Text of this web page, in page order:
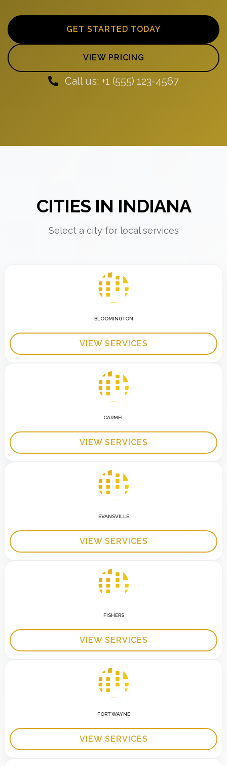
GET STARTED TODAY
VIEW PRICING
Call us: +1 (555) 123-4567
CITIES IN INDIANA
Select a city for local services
BLOOMINGTON
VIEW SERVICES
CARMEL
VIEW SERVICES
EVANSVILLE
VIEW SERVICES
FISHERS
VIEW SERVICES
FORT WAYNE
VIEW SERVICES